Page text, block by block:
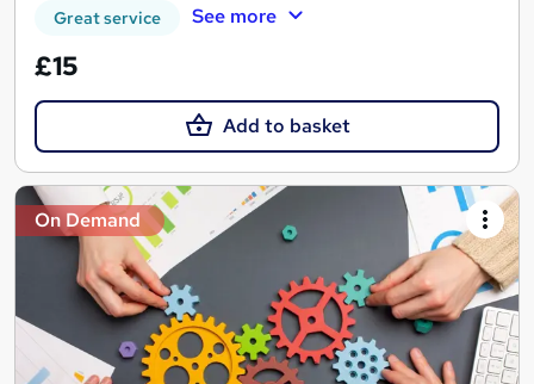
Great service See more
£15
Add to basket
On Demand